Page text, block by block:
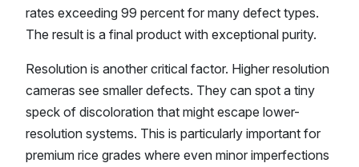
rates exceeding 99 percent for many defect types.
The result is a final product with exceptional purity.
Resolution is another critical factor. Higher resolution
cameras see smaller defects. They can spot a tiny
speck of discoloration that might escape lower-
resolution systems. This is particularly important for
premium rice grades where even minor imperfections